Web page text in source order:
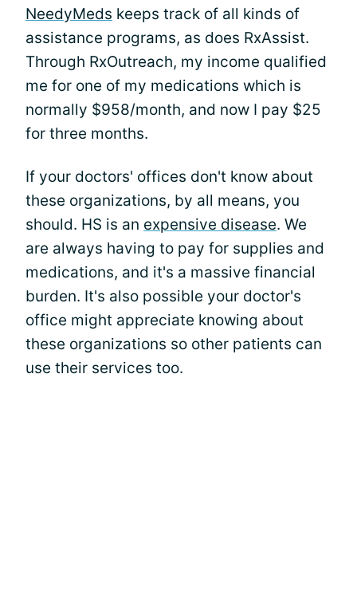
NeedyMeds keeps track of all kinds of
assistance programs, as does RxAssist.
Through RxOutreach, my income qualified
me for one of my medications which is
normally $958/month, and now I pay $25
for three months.
If your doctors' offices don't know about
these organizations, by all means, you
should. HS is an expensive disease. We
are always having to pay for supplies and
medications, and it's a massive financial
burden. It's also possible your doctor's
office might appreciate knowing about
these organizations so other patients can
use their services too.